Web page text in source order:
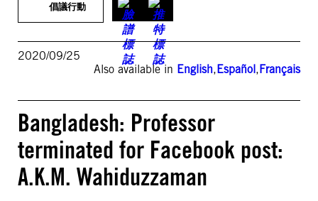
倡議行動
2020/09/25
Also available in English,Español,Français
Bangladesh: Professor
terminated for Facebook post:
A.K.M. Wahiduzzaman